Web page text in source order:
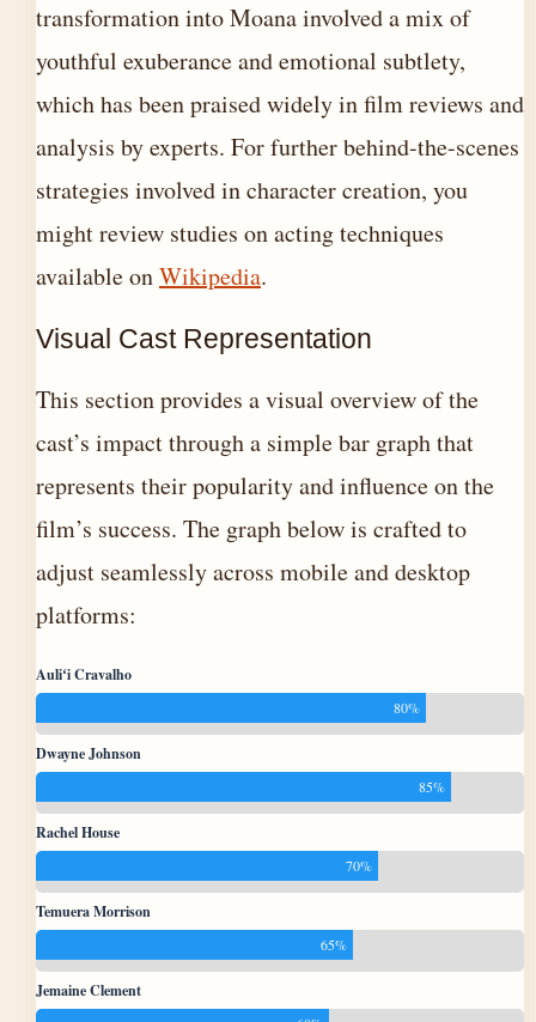
transformation into Moana involved a mix of
youthful exuberance and emotional subtlety,
which has been praised widely in film reviews and
analysis by experts. For further behind-the-scenes
strategies involved in character creation, you
might review studies on acting techniques
available onWikipedia.
Visual Cast Representation
This section provides a visual overview of the
cast’s impact through a simple bar graph that
represents their popularity and influence on the
film’s success. The graph below is crafted to
adjust seamlessly across mobile and desktop
platforms:
Auliʻi Cravalho
80%
Dwayne Johnson
85%
Rachel House
70%
Temuera Morrison
65%
Jemaine Clement